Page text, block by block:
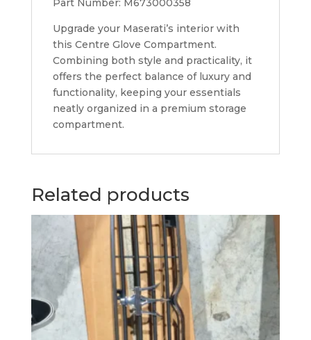
Part Number: M673000358
Upgrade your Maserati’s interior with
this Centre Glove Compartment.
Combining both style and practicality, it
offers the perfect balance of luxury and
functionality, keeping your essentials
neatly organized in a premium storage
compartment.
Related products